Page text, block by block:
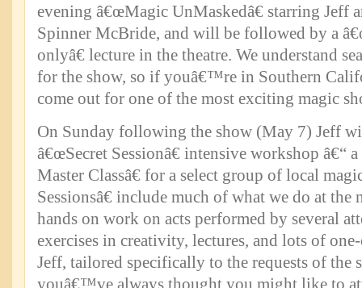
evening â€œMagic UnMaskedâ€ starring Jeff
Spinner McBride, and will be followed by a
onlyâ€ lecture in the theatre. We understand
for the show, so if youâ€™re in Southern
come out for one of the most exciting magic
On Sunday following the show (May 7) Jeff
â€œSecret Sessionâ€ intensive workshop
Master Classâ€ for a select group of local
Sessionsâ€ include much of what we do at the
hands on work on acts performed by several
exercises in creativity, lectures, and lots of
Jeff, tailored specifically to the requests of the
youâ€™ve always thought you might like to